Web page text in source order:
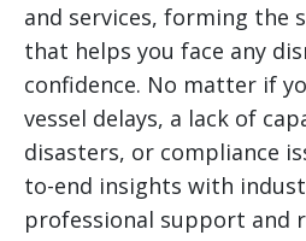
and services, forming the
that helps you face any
confidence. No matter if
vessel delays, a lack of
disasters, or compliance
to-end insights with
professional support and